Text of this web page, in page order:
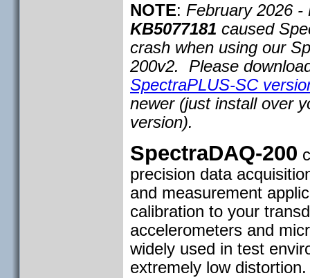
NOTE: February 2026 -
KB5077181 caused
crash when using our
200v2. Please
SpectraPLUS-SC
newer (just install over
version).
SpectraDAQ-200
precision data
and measurement
calibration to your
accelerometers and
widely used in test
extremely low